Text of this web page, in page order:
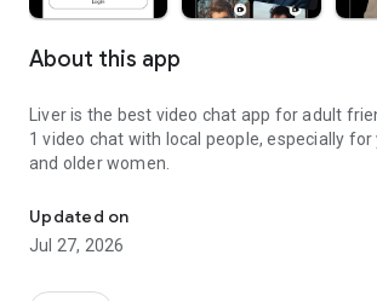
About this app
Liver is the best video chat app for adult
1 video chat with local people, especially
and older women.
Updated on
Jul 27, 2026